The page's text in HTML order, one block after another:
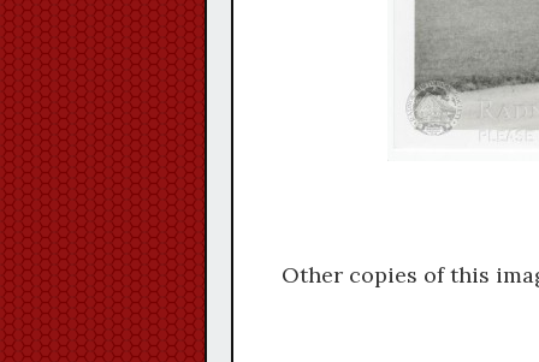
Other copies of this